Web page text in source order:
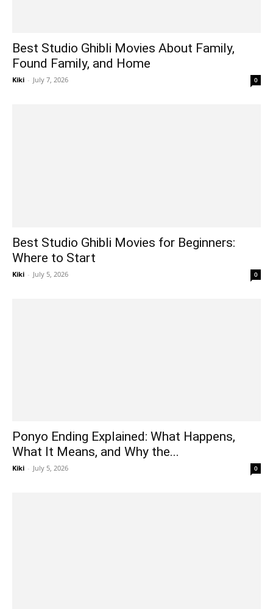
Best Studio Ghibli Movies About Family,
Found Family, and Home
Kiki - July 7, 2026 0
Best Studio Ghibli Movies for Beginners:
Where to Start
Kiki - July 5, 2026 0
Ponyo Ending Explained: What Happens,
What It Means, and Why the...
Kiki - July 5, 2026 0